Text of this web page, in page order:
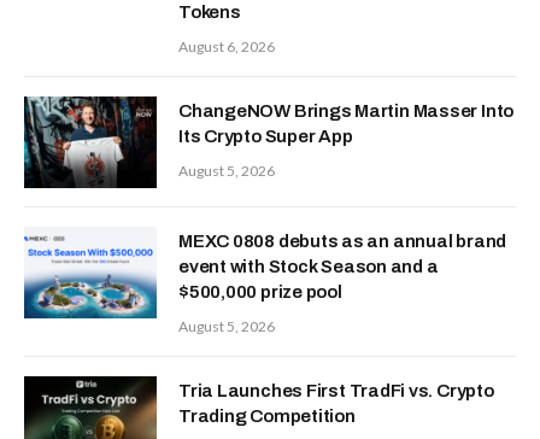
Tokens
August 6, 2026
ChangeNOW Brings Martin Masser Into
Its Crypto Super App
August 5, 2026
MEXC 0808 debuts as an annual brand
event with Stock Season and a
$500,000 prize pool
August 5, 2026
Tria Launches First TradFi vs. Crypto
Trading Competition